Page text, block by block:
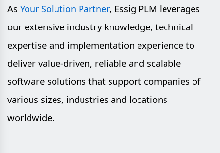
As Your Solution Partner, Essig PLM leverages
our extensive industry knowledge, technical
expertise and implementation experience to
deliver value-driven, reliable and scalable
software solutions that support companies of
various sizes, industries and locations
worldwide.